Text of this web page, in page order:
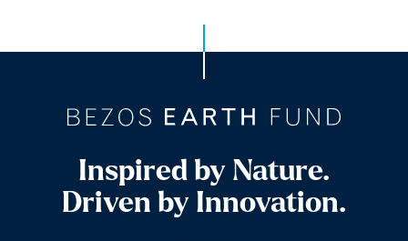
Inspired by Nature.
Driven by Innovation.